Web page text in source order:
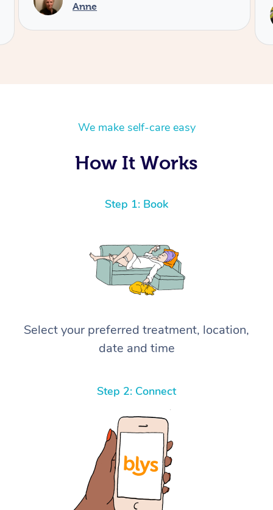
Anne
We make self-care easy
How It Works
Step 1: Book
Select your preferred treatment, location,
date and time
Step 2: Connect